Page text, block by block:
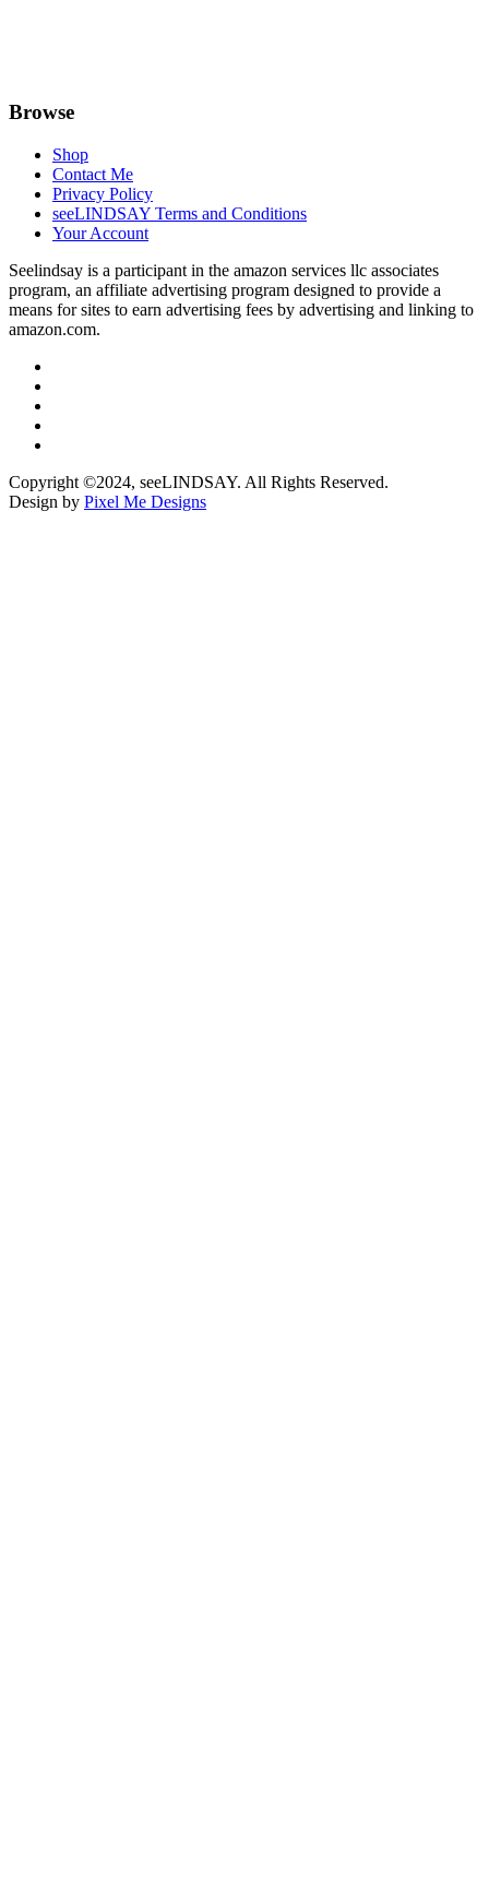
Browse
Shop
Contact Me
Privacy Policy
seeLINDSAY Terms and Conditions
Your Account
Seelindsay is a participant in the amazon services llc associates
program, an affiliate advertising program designed to provide a
means for sites to earn advertising fees by advertising and linking to
amazon.com.
Copyright ©2024, seeLINDSAY. All Rights Reserved.
Design by Pixel Me Designs